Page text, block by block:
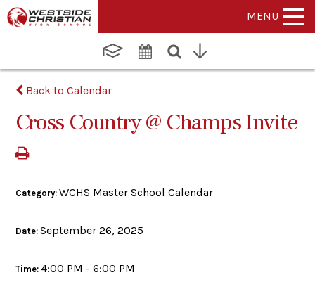
MENU
Back to Calendar
Cross Country @ Champs Invite
Category:WCHS Master School Calendar
Date:September 26, 2025
Time:4:00 PM - 6:00 PM